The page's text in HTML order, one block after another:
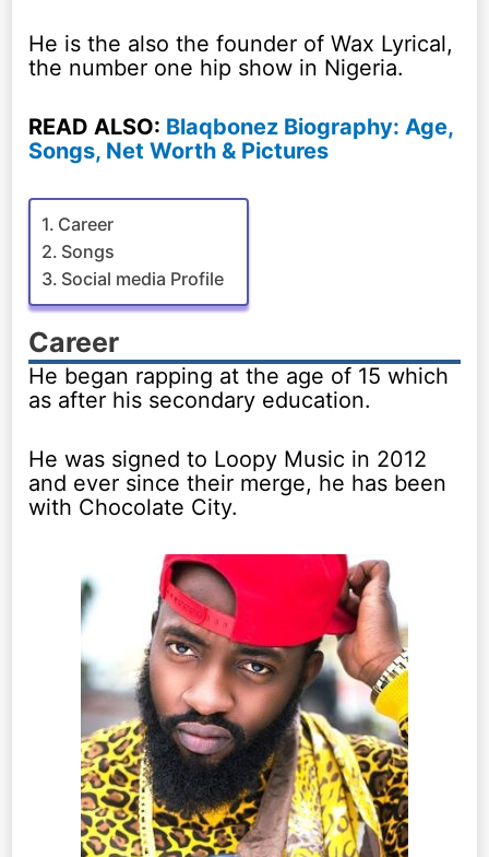
He is the also the founder of Wax Lyrical,
the number one hip show in Nigeria.
READ ALSO: Blaqbonez Biography: Age,
Songs, Net Worth & Pictures
Career
Songs
Social media Profile
Career
He began rapping at the age of 15 which
as after his secondary education.
He was signed to Loopy Music in 2012
and ever since their merge, he has been
with Chocolate City.